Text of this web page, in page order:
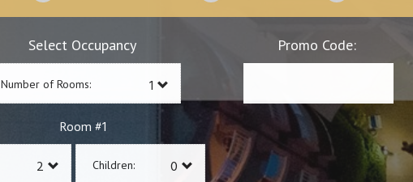
Select Occupancy
Number of Rooms:
Room #1
Children:
Promo Code: